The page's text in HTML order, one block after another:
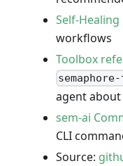
Self-Healing
workflows
Toolbox
agent about
sem-ai
CLI
Source: